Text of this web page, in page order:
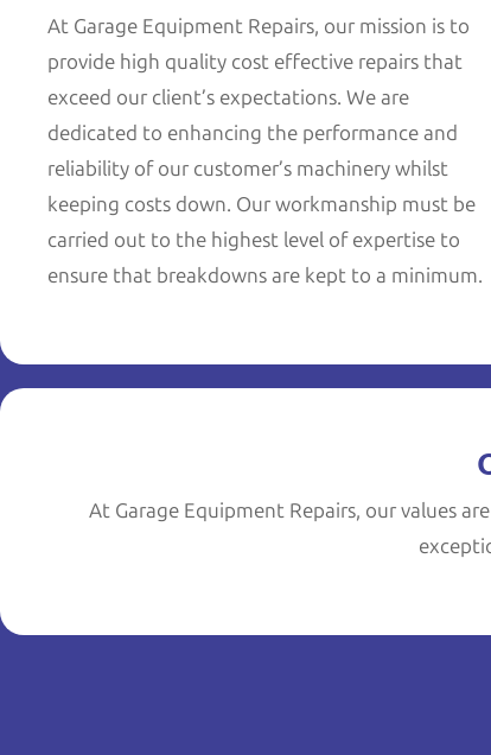
At Garage Equipment Repairs, our mission is to
provide high quality cost effective repairs that
exceed our client’s expectations. We are
dedicated to enhancing the performance and
reliability of our customer’s machinery whilst
keeping costs down. Our workmanship must be
carried out to the highest level of expertise to
ensure that breakdowns are kept to a minimum.
At Garage Equipment Repairs, our values